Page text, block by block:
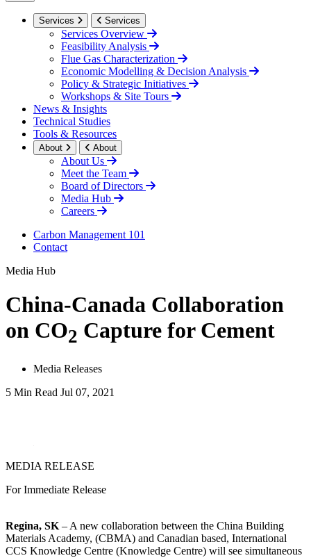
Services Services
Services Overview
Feasibility Analysis
Flue Gas Characterization
Economic Modelling & Decision Analysis
Policy & Strategic Initiatives
Workshops & Site Tours
News & Insights
Technical Studies
Tools & Resources
About About
About Us
Meet the Team
Board of Directors
Media Hub
Careers
Carbon Management 101
Contact
Media Hub
China-Canada Collaboration
on CO2 Capture for Cement
Media Releases
5 Min Read Jul 07, 2021
MEDIA RELEASE
For Immediate Release
Regina, SK – A new collaboration between the China Building
Materials Academy, (CBMA) and Canadian based, International
CCS Knowledge Centre (Knowledge Centre) will see simultaneous